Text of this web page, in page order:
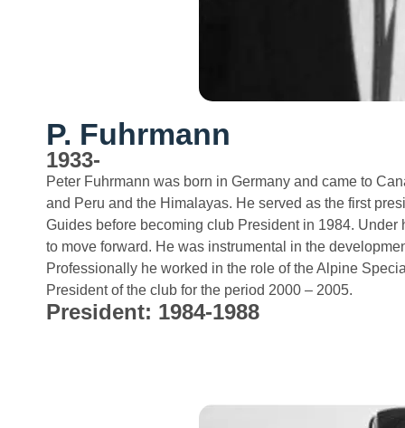
P. Fuhrmann
1933-
Peter Fuhrmann was born in Germany and came to
and Peru and the Himalayas. He served as the first
Guides before becoming club President in 1984.
to move forward. He was instrumental in the
Professionally he worked in the role of the Alpine
President of the club for the period 2000 – 2005.
President: 1984-1988